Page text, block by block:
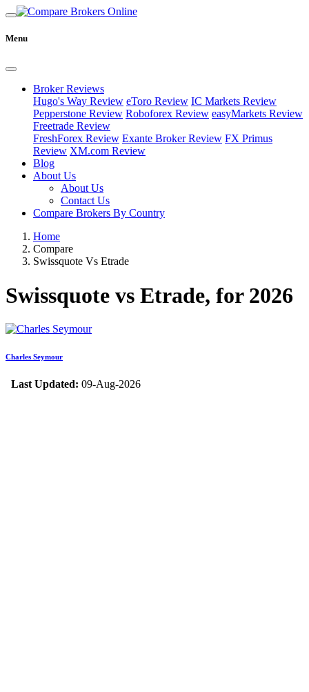
Menu
Broker Reviews
Hugo's Way Review eToro Review IC Markets Review
Pepperstone Review Roboforex Review easyMarkets Review
Freetrade Review
FreshForex Review Exante Broker Review FX Primus
Review XM.com Review
Blog
About Us
About Us
Contact Us
Compare Brokers By Country
Home
Compare
Swissquote Vs Etrade
Swissquote vs Etrade, for 2026
Charles Seymour
Last Updated: 09-Aug-2026